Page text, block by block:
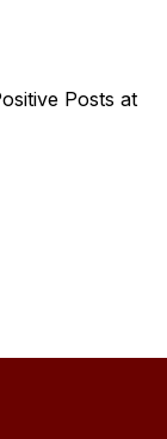
Posts at